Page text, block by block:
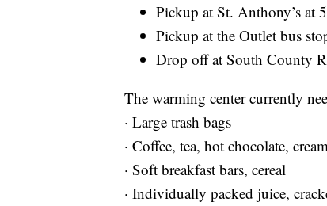
Pickup at St. Anthony’s at
Pickup at the Outlet bus
Drop off at South County
The warming center currently
· Large trash bags
· Coffee, tea, hot chocolate,
· Soft breakfast bars, cereal
· Individually packed juice,